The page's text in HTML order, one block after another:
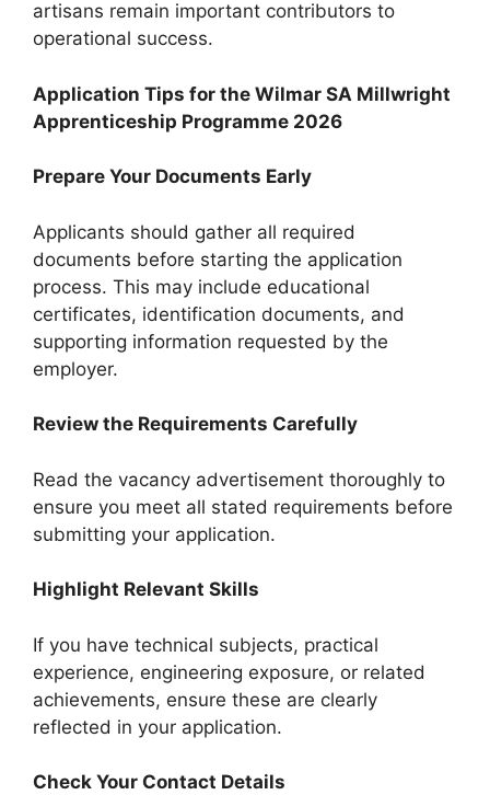
artisans remain important contributors to
operational success.
Application Tips for the Wilmar SA Millwright
Apprenticeship Programme 2026
Prepare Your Documents Early
Applicants should gather all required
documents before starting the application
process. This may include educational
certificates, identification documents, and
supporting information requested by the
employer.
Review the Requirements Carefully
Read the vacancy advertisement thoroughly to
ensure you meet all stated requirements before
submitting your application.
Highlight Relevant Skills
If you have technical subjects, practical
experience, engineering exposure, or related
achievements, ensure these are clearly
reflected in your application.
Check Your Contact Details